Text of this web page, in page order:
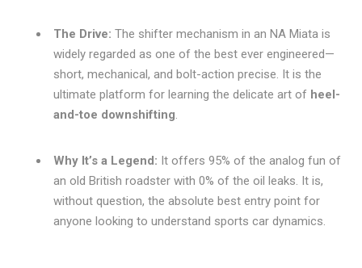
The Drive: The shifter mechanism in an NA Miata is
widely regarded as one of the best ever engineered—
short, mechanical, and bolt-action precise. It is the
ultimate platform for learning the delicate art of heel-
and-toe downshifting.
Why It’s a Legend: It offers 95% of the analog fun of
an old British roadster with 0% of the oil leaks. It is,
without question, the absolute best entry point for
anyone looking to understand sports car dynamics.